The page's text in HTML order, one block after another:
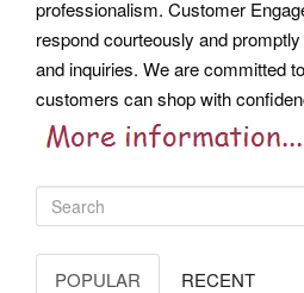
professionalism. Customer
respond courteously and
and inquiries. We are committed
customers can shop with
POPULAR RECENT